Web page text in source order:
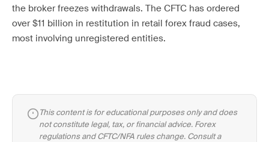
the broker freezes withdrawals. The CFTC has ordered
over $11 billion in restitution in retail forex fraud cases,
most involving unregistered entities.
This content is for educational purposes only and does
not constitute legal, tax, or financial advice. Forex
regulations and CFTC/NFA rules change. Consult a